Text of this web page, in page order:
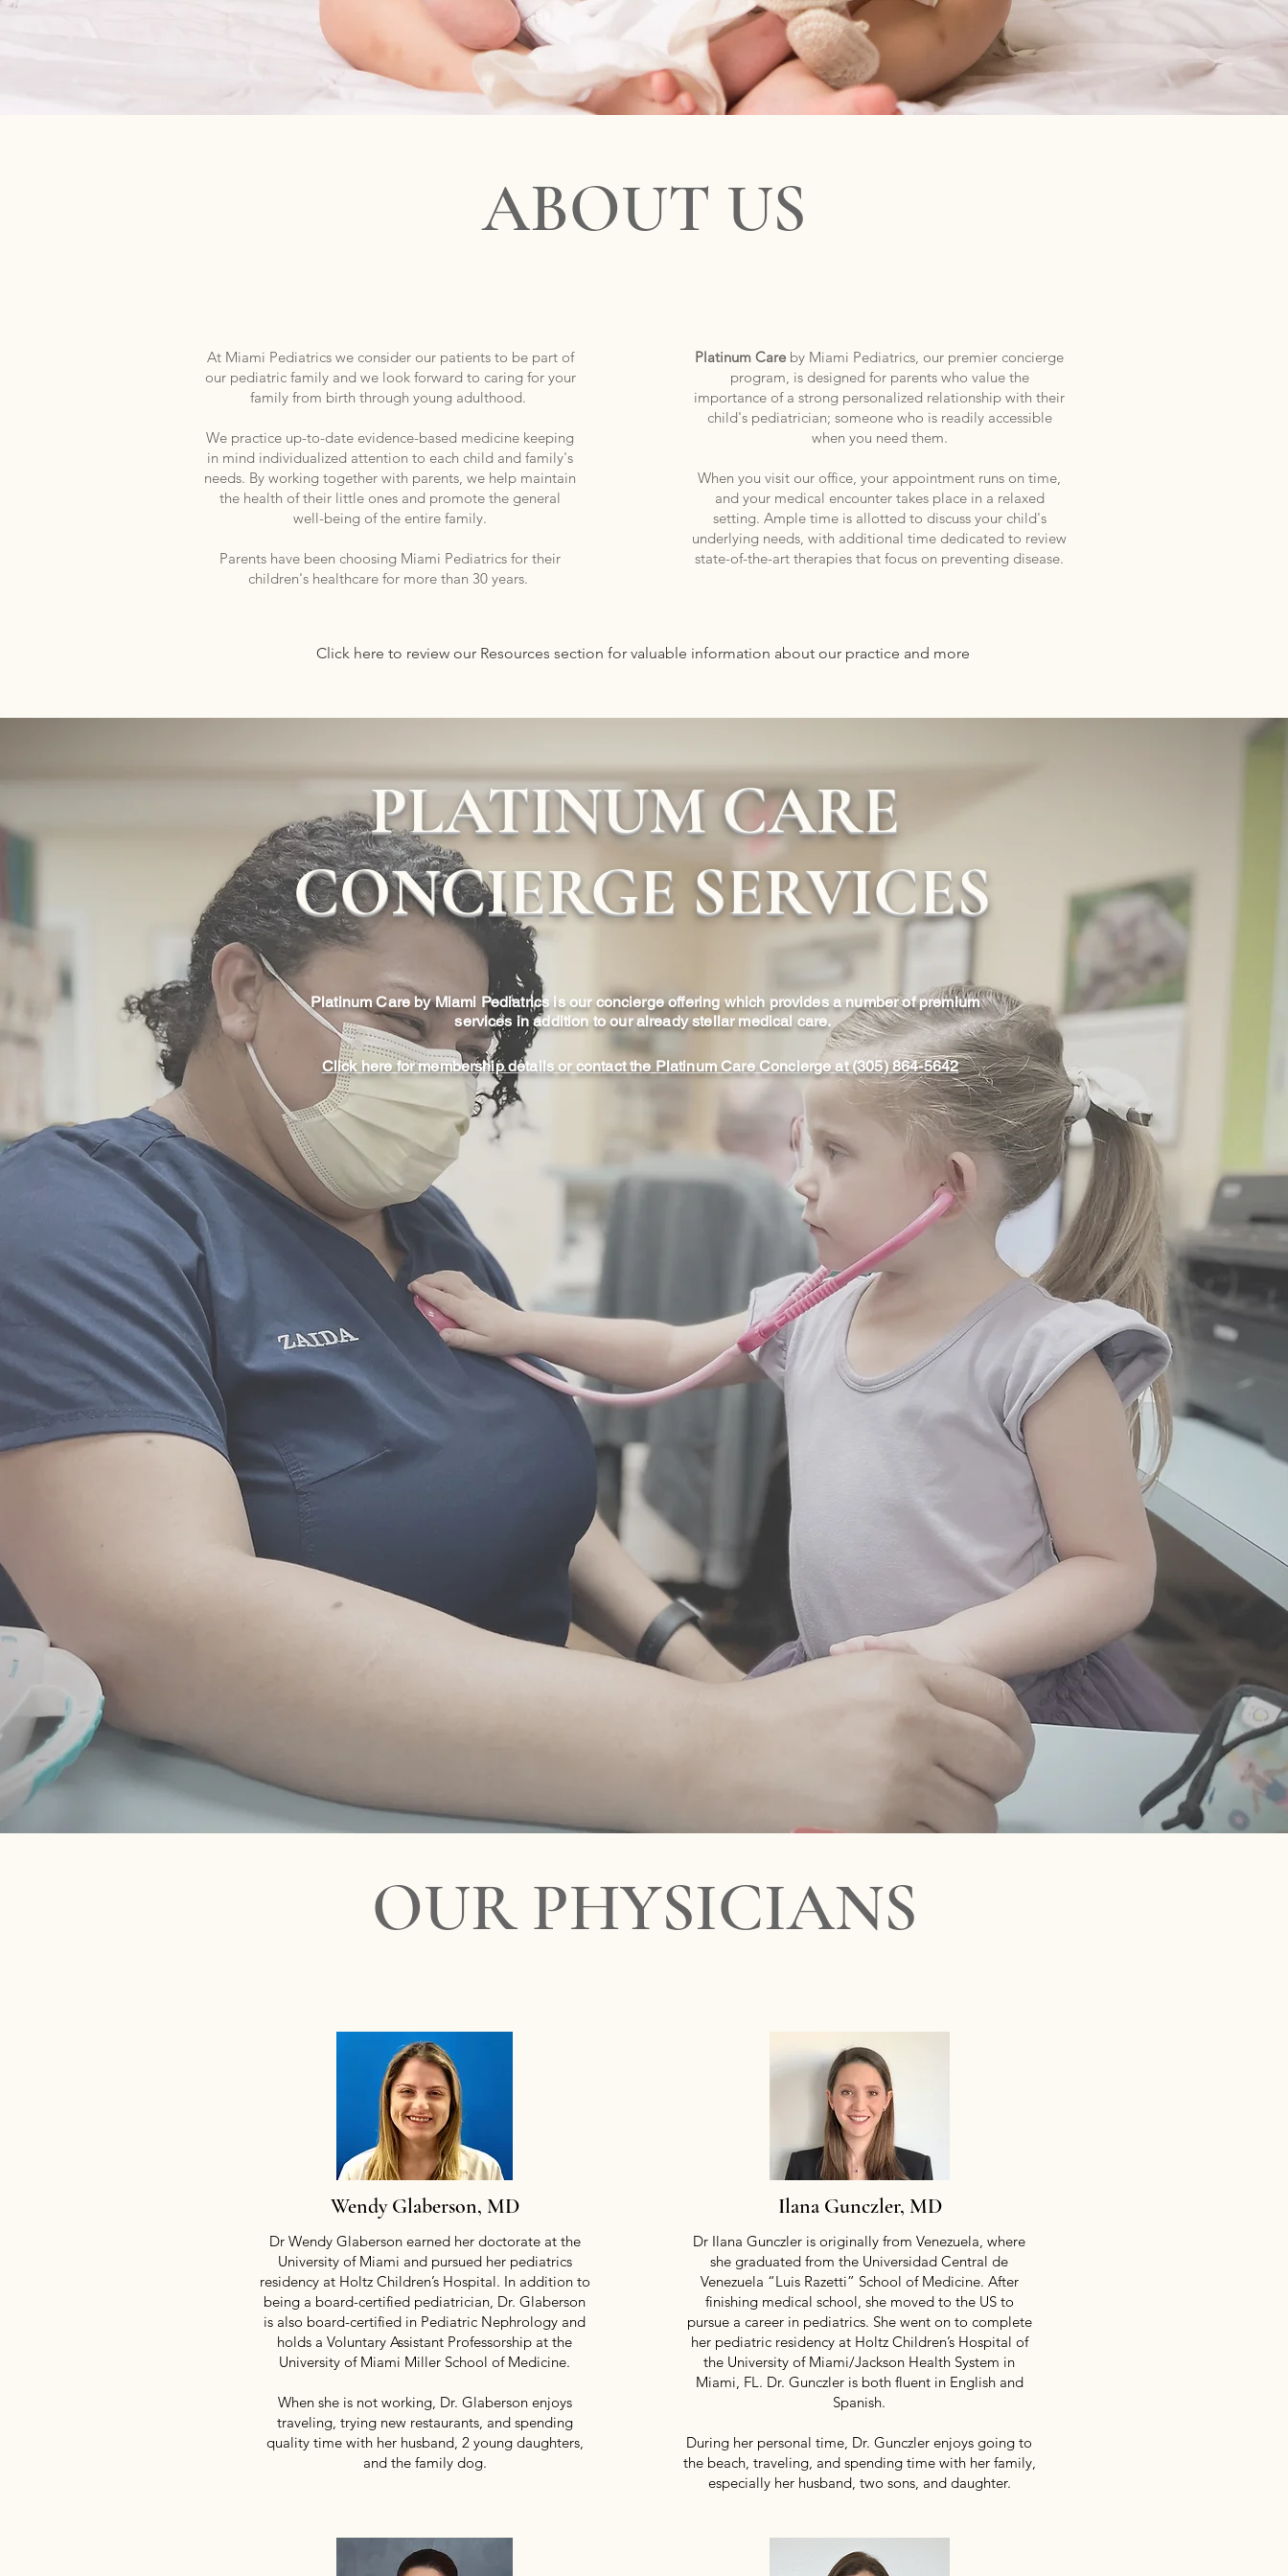
PEDIATRICS PEDIATRICS
ABOUT US
At Miami Pediatrics we consider our patients to be part of
our pediatric family and we look forward to caring for your
family from birth through young adulthood.
We practice up-to-date evidence-based medicine keeping
in mind individualized attention to each child and family's
needs. By working together with parents, we help maintain
the health of their little ones and promote the general
well-being of the entire family.
Parents have been choosing Miami Pediatrics for their
children's healthcare for more than 30 years.
Platinum Care by Miami Pediatrics, our premier concierge
program, is designed for parents who value the
importance of a strong personalized relationship with their
child's pediatrician; someone who is readily accessible
when you need them.
When you visit our office, your appointment runs on time,
and your medical encounter takes place in a relaxed
setting. Ample time is allotted to discuss your child's
underlying needs, with additional time dedicated to review
state-of-the-art therapies that focus on preventing disease.
Click here to review our Resources section for valuable information about our practice and more
PLATINUM CARE
CONCIERGE SERVICES
Platinum Care by Miami Pediatrics is our concierge offering which provides a number of premium
services in addition to our already stellar medical care.
Click here for membership details or contact the Platinum Care Concierge at (305) 864-5642
Longer, Unhurried Appointments
Typical pediatricians see as many as 50 patients
each day. In our practice we can schedule much
longer appointments than was previously possible.
Because your child will be one of a small number
of patients, we can take the time we need to
address your child’s individual health issues.
After-Hours House Calls
After-hour house calls are available to members
of Platinum Care by Miami Pediatrics for non-
emergent care, at an additional fee. We are
available from 5:30pm - 10:00pm to see your
child in the comfort of your own home.
Telephone and Email Consultation
To make the most efficient use of your time, Miami
Pediatrics gladly accepts telephone and email
consultations when appropriate.
24-Hour Accessibility
You will always have direct access to our staff for
any medical issue (including holidays and
evenings), large or small.
Coordination of Specialty Care
If your child needs specialty care, we will work
closely to coordinate with other providers. Miami
First Newborn Visit at Home
Your baby's first visit can be done from the comfort
of your own home. We will provide a thorough
examination of your baby and also educate and
answer all your questions about feeding, and sleep
patterns at an additional fee.
OUR PHYSICIANS
Wendy Glaberson, MD
Dr Wendy Glaberson earned her doctorate at the
University of Miami and pursued her pediatrics
residency at Holtz Children’s Hospital. In addition to
being a board-certified pediatrician, Dr. Glaberson
is also board-certified in Pediatric Nephrology and
holds a Voluntary Assistant Professorship at the
University of Miami Miller School of Medicine.
When she is not working, Dr. Glaberson enjoys
traveling, trying new restaurants, and spending
quality time with her husband, 2 young daughters,
and the family dog.
Ilana Gunczler, MD
Dr Ilana Gunczler is originally from Venezuela, where
she graduated from the Universidad Central de
Venezuela “Luis Razetti” School of Medicine. After
finishing medical school, she moved to the US to
pursue a career in pediatrics. She went on to complete
her pediatric residency at Holtz Children’s Hospital of
the University of Miami/Jackson Health System in
Miami, FL. Dr. Gunczler is both fluent in English and
Spanish.
During her personal time, Dr. Gunczler enjoys going to
the beach, traveling, and spending time with her family,
especially her husband, two sons, and daughter.